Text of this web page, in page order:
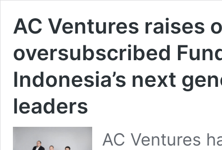
AC Ventures raises
oversubscribed
Indonesia’s next
leaders
AC Ventures